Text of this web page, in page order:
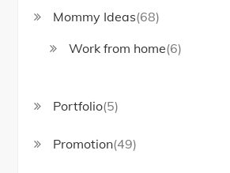
Mommy Ideas(68)
Work from home(6)
Portfolio(5)
Promotion(49)